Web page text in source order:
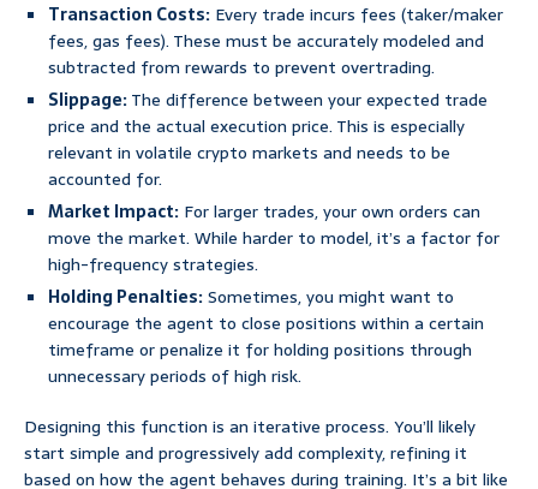
Transaction Costs: Every trade incurs fees (taker/maker
fees, gas fees). These must be accurately modeled and
subtracted from rewards to prevent overtrading.
Slippage:The difference between your expected trade
price and the actual execution price. This is especially
relevant in volatile crypto markets and needs to be
accounted for.
Market Impact: For larger trades, your own orders can
move the market. While harder to model, it’s a factor for
high-frequency strategies.
Holding Penalties:Sometimes, you might want to
encourage the agent to close positions within a certain
timeframe or penalize it for holding positions through
unnecessary periods of high risk.
Designing this function is an iterative process. You’ll likely
start simple and progressively add complexity, refining it
based on how the agent behaves during training. It’s a bit like